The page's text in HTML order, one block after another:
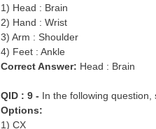
1) Head : Brain
2) Hand : Wrist
3) Arm : Shoulder
4) Feet : Ankle
Correct Answer: Head : Brain
QID : 9 - In the following question,
Options:
1) CX